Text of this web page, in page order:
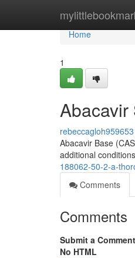
Home
Home
1
Abacavir
rebeccagloh959653
Abacavir Base
additional
188062-50-2-a-
Comments
Comments
Submit a Comment
No HTML